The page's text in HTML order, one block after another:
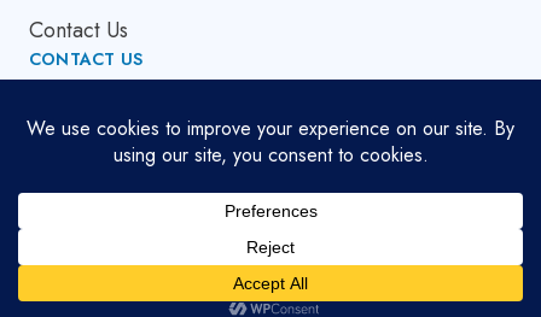
Contact Us
CONTACT US
globalsupport[at]cumi.murugappa.com
Copyright © 2026. All Rights Reserved.
Developed byBluemein